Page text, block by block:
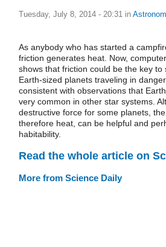
Tuesday, July 8, 2014 - 20:31 in
As anybody who has started a
friction generates heat. Now,
shows that friction could be the key
Earth-sized planets traveling in
consistent with observations that
very common in other star systems.
destructive force for some planets,
therefore heat, can be helpful and
habitability.
Read the whole article on
More from Science Daily